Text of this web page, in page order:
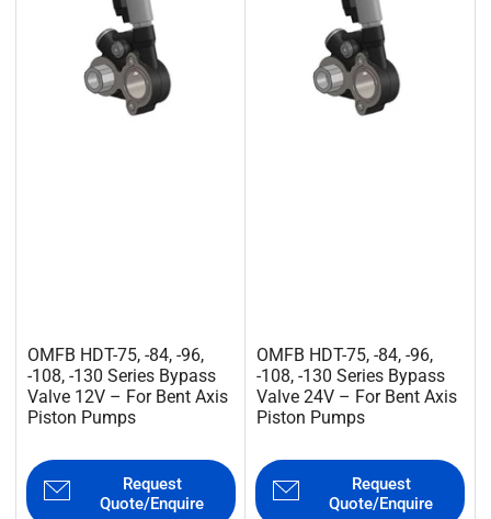
OMFB HDT-75, -84, -96,
-108, -130 Series Bypass
Valve 12V – For Bent Axis
Piston Pumps
Request
Quote/Enquire
OMFB HDT-75, -84, -96,
-108, -130 Series Bypass
Valve 24V – For Bent Axis
Piston Pumps
Request
Quote/Enquire